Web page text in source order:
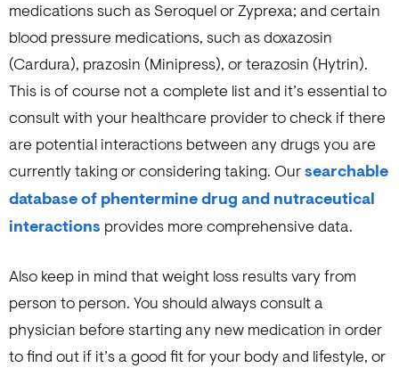
medications such as Seroquel or Zyprexa; and certain
blood pressure medications, such as doxazosin
(Cardura), prazosin (Minipress), or terazosin (Hytrin).
This is of course not a complete list and it’s essential to
consult with your healthcare provider to check if there
are potential interactions between any drugs you are
currently taking or considering taking. Oursearchable
database of phentermine drug and nutraceutical
interactions provides more comprehensive data.
Also keep in mind that weight loss results vary from
person to person. You should always consult a
physician before starting any new medication in order
to find out if it’s a good fit for your body and lifestyle, or